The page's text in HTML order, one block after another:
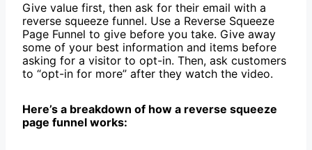
Give value first, then ask for their email with a
reverse squeeze funnel. Use a Reverse Squeeze
Page Funnel to give before you take. Give away
some of your best information and items before
asking for a visitor to opt-in. Then, ask customers
to “opt-in for more” after they watch the video.
Here’s a breakdown of how a reverse squeeze
page funnel works: